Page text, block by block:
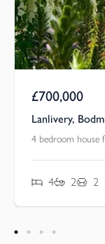
£700,000
Lanlivery,
4 bedroom house
4 2 2